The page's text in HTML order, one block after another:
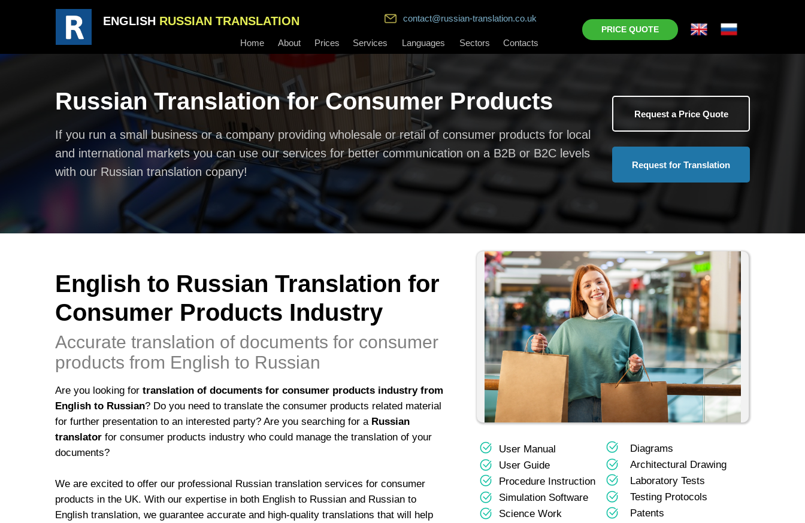
ENGLISH RUSSIAN TRANSLATION
PRICE QUOTE
contact@russian-translation.co.uk
Home Prices Languages
Services Sectors Contacts
About
Russian Translation for Consumer Products
If you run a small business or a company providing wholesale or retail of consumer products for local
and international markets you can use our services for better communication on a B2B or B2C levels
with our Russian translation copany!
Request a Price Quote
Request for Translation
English to Russian Translation for
Consumer Products Industry
Are you looking for translation of documents for consumer products industry from
English to Russian? Do you need to translate the consumer products related material
for further presentation to an interested party? Are you searching for a Russian
translator for consumer products industry who could manage the translation of your
documents?
We are excited to offer our professional Russian translation services for consumer
products in the UK. With our expertise in both English to Russian and Russian to
English translation, we guarantee accurate and high-quality translations that will help
Accurate translation of documents for consumer
products from English to Russian
User Manual
User Guide
Procedure Instruction
Simulation Software
Science Work
Diagrams
Architectural Drawing
Laboratory Tests
Testing Protocols
Patents